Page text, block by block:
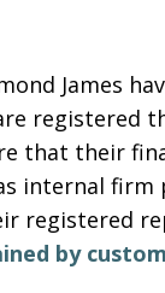
James
registered
that their
internal
registered
by